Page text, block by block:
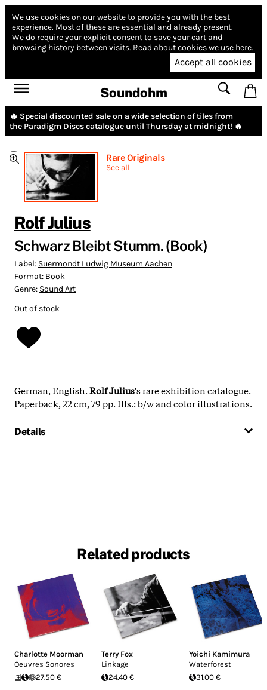
We use cookies on our website to provide you with the best
experience. Most of these are essential and already present.
We do require your explicit consent to save your cart and
browsing history between visits. Read about cookies we use here.
Accept all cookies
Soundohm
🔥 Special discounted sale on a wide selection of tiles from
the Paradigm Discscatalogue until Thursday at midnight! 🔥
Rare Originals
See all
Rolf Julius
Schwarz Bleibt Stumm. (Book)
Label: Suermondt Ludwig Museum Aachen
Format: Book
Genre: Sound Art
Out of stock
German, English.Rolf Julius's rare exhibition catalogue.
Paperback, 22 cm, 79 pp. Ills.: b/w and color illustrations.
Details
Related products
Charlotte Moorman
Oeuvres Sonores
27.50 €
Terry Fox
Linkage
24.40 €
Yoichi Kamimura
Waterforest
31.00 €